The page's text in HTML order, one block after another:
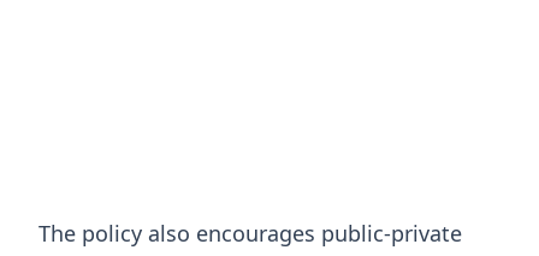
The policy also encourages public-private